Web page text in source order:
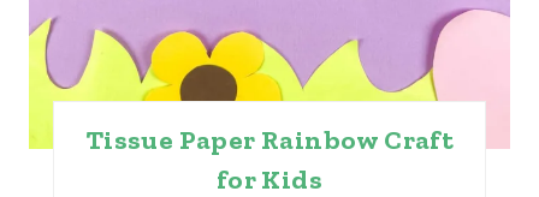
E
T
P
Tissue Paper Rainbow Craft
for Kids